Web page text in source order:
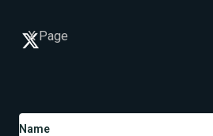
X Page
Name